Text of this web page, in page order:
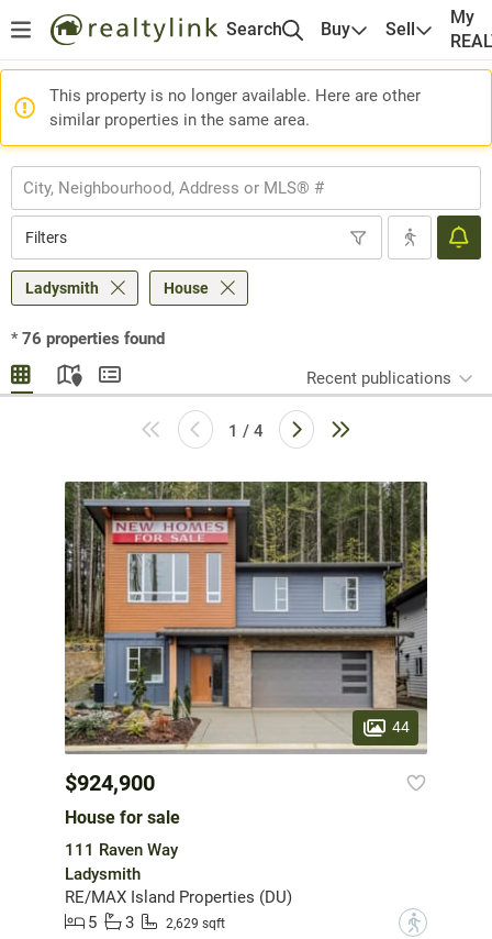
Search Buy Sell
My
This property is no longer available. Here are other
similar properties in the same area.
Filters
Ladysmith House
* 76 properties found
Recent publications
1 / 4
44
$924,900
House for sale
111 Raven Way
Ladysmith
RE/MAX Island Properties (DU)
5
3 2,629 sqft ?